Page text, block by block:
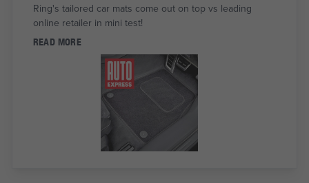
Ring's tailored car mats come out on top vs leading
online retailer in mini test!
READ MORE